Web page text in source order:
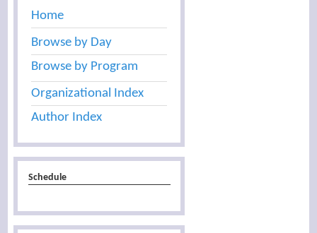
Home
Browse by Day
Browse by Program
Organizational Index
Author Index
Schedule